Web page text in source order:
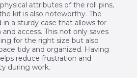
attributes of the roll pins,
kit is also noteworthy. The
in a sturdy case that allows for
access. This not only saves
for the right size but also
tidy and organized. Having
reduce frustration and
during work.